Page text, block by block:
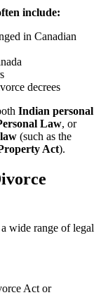
include:
in Canadian
decrees
Indian personal
Law, or
(such as the
Act).
wide range of legal
Act or